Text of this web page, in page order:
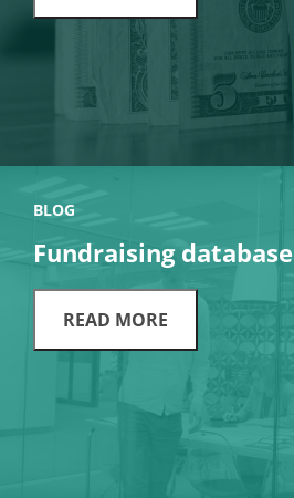
BLOG
Fundraising database
READ MORE